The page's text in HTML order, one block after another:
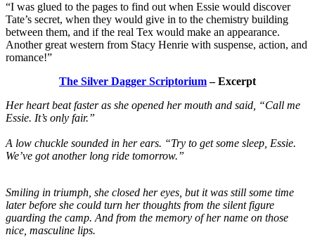
“I was glued to the pages to find out when Essie would discover
Tate’s secret, when they would give in to the chemistry building
between them, and if the real Tex would make an appearance.
Another great western from Stacy Henrie with suspense, action, and
romance!”
The Silver Dagger Scriptorium– Excerpt
Her heart beat faster as she opened her mouth and said, “Call me
Essie. It’s only fair.”
A low chuckle sounded in her ears. “Try to get some sleep, Essie.
We’ve got another long ride tomorrow.”
Smiling in triumph, she closed her eyes, but it was still some time
later before she could turn her thoughts from the silent figure
guarding the camp. And from the memory of her name on those
nice, masculine lips.